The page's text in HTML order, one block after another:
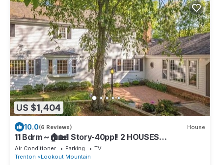
US $1,404
10.0(6 Reviews) House
11 Bdrm ~🏠🏡1 Story-40ppl! 2 HOUSES
RETREATS,FIRETABLE🔥Lkt Mtn REAL BEDS
Air Conditioner Parking
TV
Trenton
Lookout Mountain